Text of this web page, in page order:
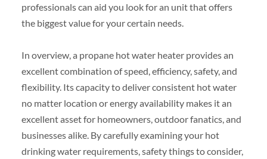
professionals can aid you look for an unit that offers
the biggest value for your certain needs.
In overview, a propane hot water heater provides an
excellent combination of speed, efficiency, safety, and
flexibility. Its capacity to deliver consistent hot water
no matter location or energy availability makes it an
excellent asset for homeowners, outdoor fanatics, and
businesses alike. By carefully examining your hot
drinking water requirements, safety things to consider,